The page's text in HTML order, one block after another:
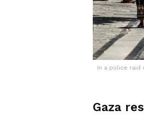
In a police raid
Gaza